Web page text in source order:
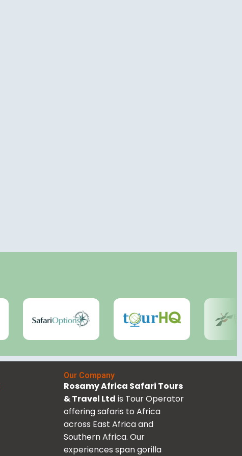
Our Company
Rosamy Africa Safari Tours
& Travel Ltd is Tour Operator
offering safaris to Africa
across East Africa and
Southern Africa. Our
experiences span gorilla